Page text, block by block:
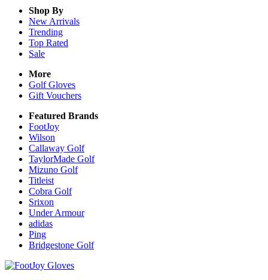
Shop By
New Arrivals
Trending
Top Rated
Sale
More
Golf Gloves
Gift Vouchers
Featured Brands
FootJoy
Wilson
Callaway Golf
TaylorMade Golf
Mizuno Golf
Titleist
Cobra Golf
Srixon
Under Armour
adidas
Ping
Bridgestone Golf